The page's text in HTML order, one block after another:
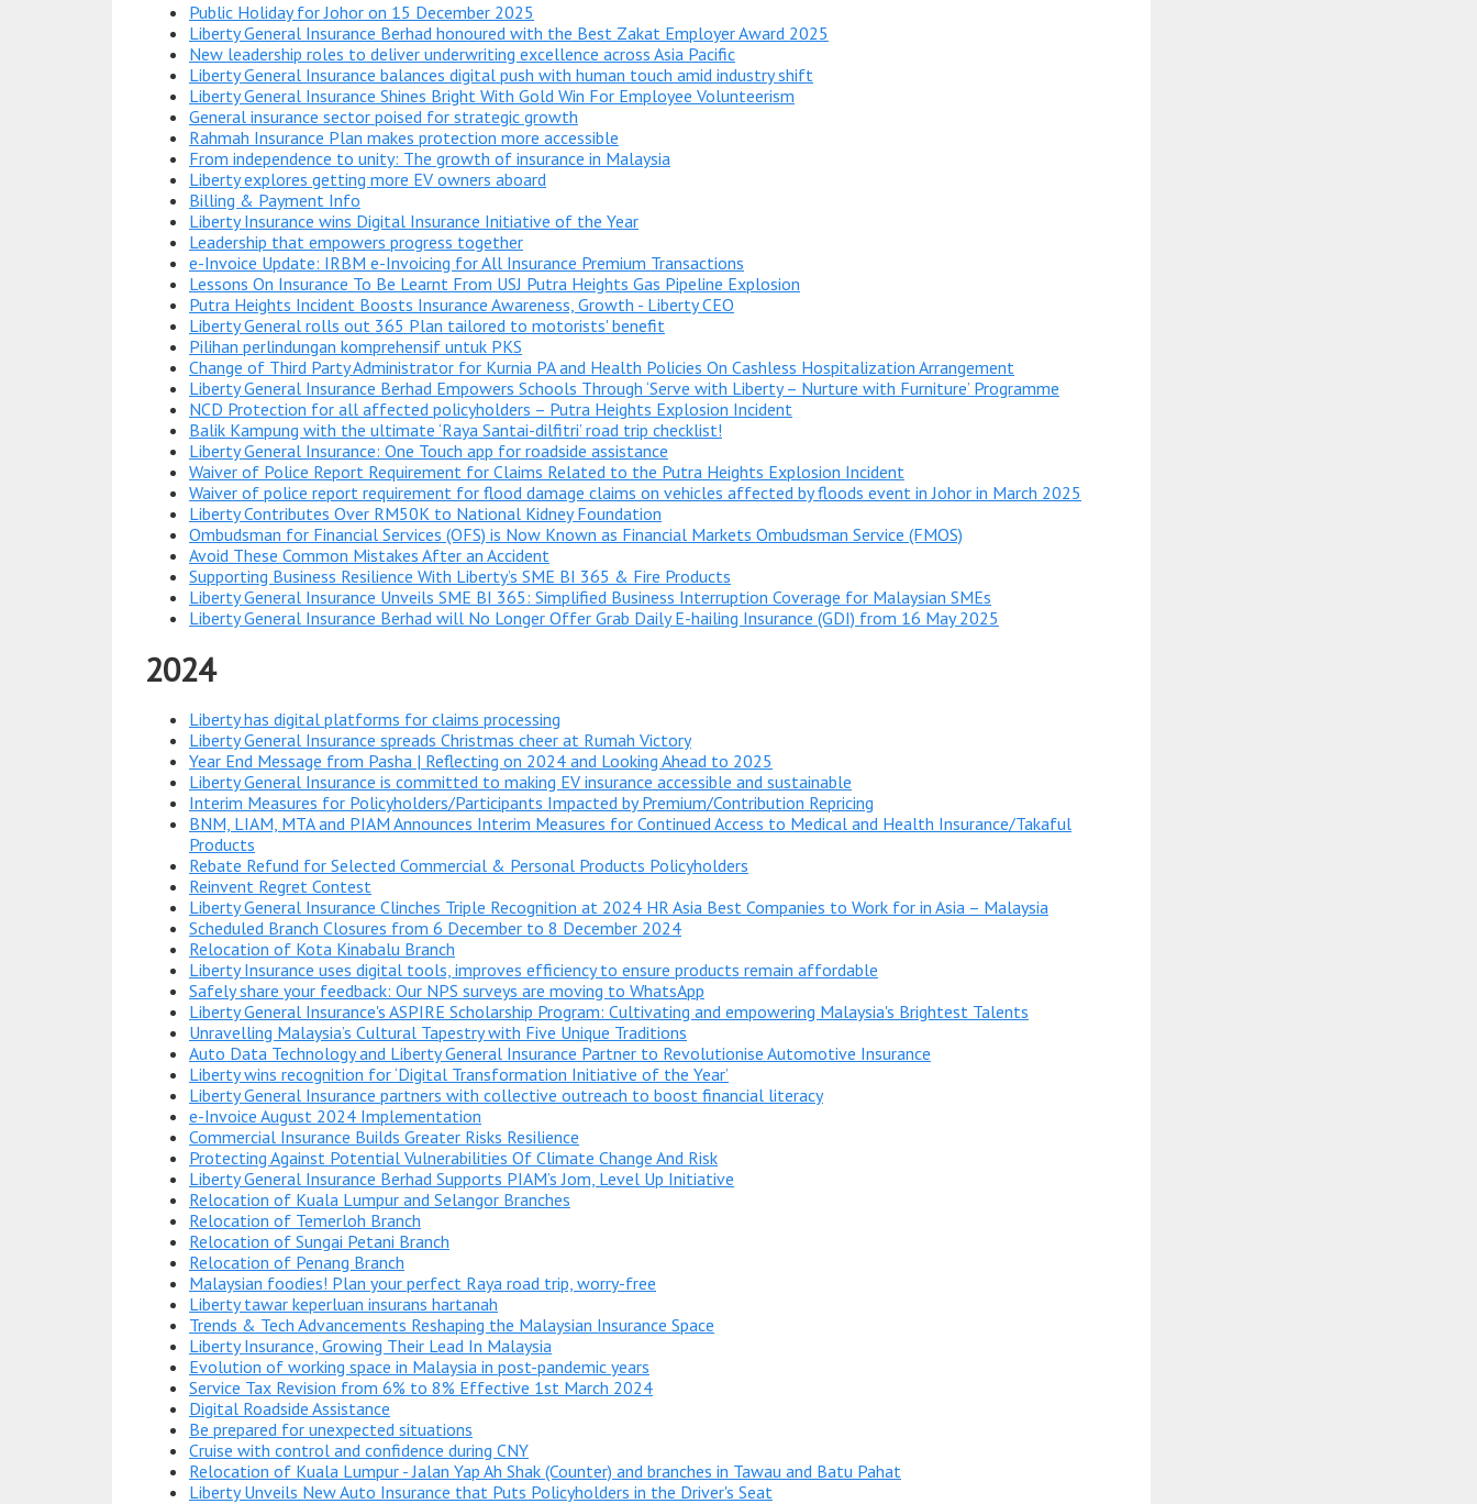
Public Holiday for Johor on 15 December 2025
Liberty General Insurance Berhad honoured with the Best Zakat Employer Award 2025
New leadership roles to deliver underwriting excellence across Asia Pacific
Liberty General Insurance balances digital push with human touch amid industry shift
Liberty General Insurance Shines Bright With Gold Win For Employee Volunteerism
General insurance sector poised for strategic growth
Rahmah Insurance Plan makes protection more accessible
From independence to unity: The growth of insurance in Malaysia
Liberty explores getting more EV owners aboard
Billing & Payment Info
Liberty Insurance wins Digital Insurance Initiative of the Year
Leadership that empowers progress together
e-Invoice Update: IRBM e-Invoicing for All Insurance Premium Transactions
Lessons On Insurance To Be Learnt From USJ Putra Heights Gas Pipeline Explosion
Putra Heights Incident Boosts Insurance Awareness, Growth - Liberty CEO
Liberty General rolls out 365 Plan tailored to motorists' benefit
Pilihan perlindungan komprehensif untuk PKS
Change of Third Party Administrator for Kurnia PA and Health Policies On Cashless Hospitalization Arrangement
Liberty General Insurance Berhad Empowers Schools Through ‘Serve with Liberty – Nurture with Furniture’ Programme
NCD Protection for all affected policyholders – Putra Heights Explosion Incident
Balik Kampung with the ultimate ‘Raya Santai-dilfitri’ road trip checklist!
Liberty General Insurance: One Touch app for roadside assistance
Waiver of Police Report Requirement for Claims Related to the Putra Heights Explosion Incident
Waiver of police report requirement for flood damage claims on vehicles affected by floods event in Johor in March 2025
Liberty Contributes Over RM50K to National Kidney Foundation
Ombudsman for Financial Services (OFS) is Now Known as Financial Markets Ombudsman Service (FMOS)
Avoid These Common Mistakes After an Accident
Supporting Business Resilience With Liberty’s SME BI 365 & Fire Products
Liberty General Insurance Unveils SME BI 365: Simplified Business Interruption Coverage for Malaysian SMEs
Liberty General Insurance Berhad will No Longer Offer Grab Daily E-hailing Insurance (GDI) from 16 May 2025
2024
Liberty has digital platforms for claims processing
Liberty General Insurance spreads Christmas cheer at Rumah Victory
Year End Message from Pasha | Reflecting on 2024 and Looking Ahead to 2025
Liberty General Insurance is committed to making EV insurance accessible and sustainable
Interim Measures for Policyholders/Participants Impacted by Premium/Contribution Repricing​
BNM, LIAM, MTA and PIAM Announces Interim Measures for Continued Access to Medical and Health Insurance/Takaful
Products
Rebate Refund for Selected Commercial & Personal Products Policyholders
Reinvent Regret Contest
Liberty General Insurance Clinches Triple Recognition at 2024 HR Asia Best Companies to Work for in Asia – Malaysia
Scheduled Branch Closures from 6 December to 8 December 2024
Relocation of Kota Kinabalu Branch
Liberty Insurance uses digital tools, improves efficiency to ensure products remain affordable
Safely share your feedback: Our NPS surveys are moving to WhatsApp
Liberty General Insurance's ASPIRE Scholarship Program: Cultivating and empowering Malaysia's Brightest Talents
Unravelling Malaysia’s Cultural Tapestry with Five Unique Traditions
Auto Data Technology and Liberty General Insurance Partner to Revolutionise Automotive Insurance
Liberty wins recognition for ‘Digital Transformation Initiative of the Year’
Liberty General Insurance partners with collective outreach to boost financial literacy
e-Invoice August 2024 Implementation
Commercial Insurance Builds Greater Risks Resilience
Protecting Against Potential Vulnerabilities Of Climate Change And Risk
Liberty General Insurance Berhad Supports PIAM’s Jom, Level Up Initiative
Relocation of Kuala Lumpur and Selangor Branches
Relocation of Temerloh Branch
Relocation of Sungai Petani Branch
Relocation of Penang Branch
Malaysian foodies! Plan your perfect Raya road trip, worry-free
Liberty tawar keperluan insurans hartanah
Trends & Tech Advancements Reshaping the Malaysian Insurance Space
Liberty Insurance, Growing Their Lead In Malaysia
Evolution of working space in Malaysia in post-pandemic years
Service Tax Revision from 6% to 8% Effective 1st March 2024
Digital Roadside Assistance
Be prepared for unexpected situations
Cruise with control and confidence during CNY
Relocation of Kuala Lumpur - Jalan Yap Ah Shak (Counter) and branches in Tawau and Batu Pahat
Liberty Unveils New Auto Insurance that Puts Policyholders in the Driver's Seat